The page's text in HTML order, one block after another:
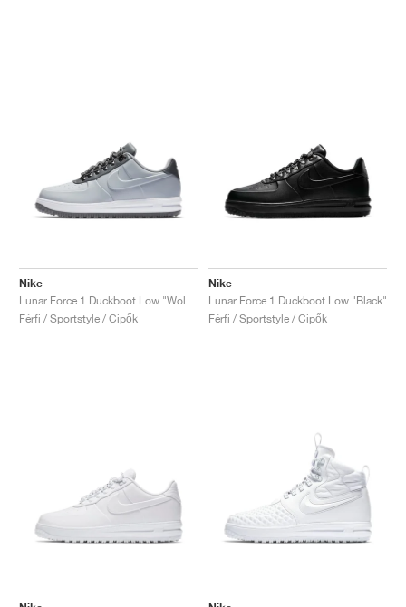
Nike
Férfi / Sportstyle / Cipők
Nike
Lunar Force 1 Duckboot Low "Black"
Férfi / Sportstyle / Cipők